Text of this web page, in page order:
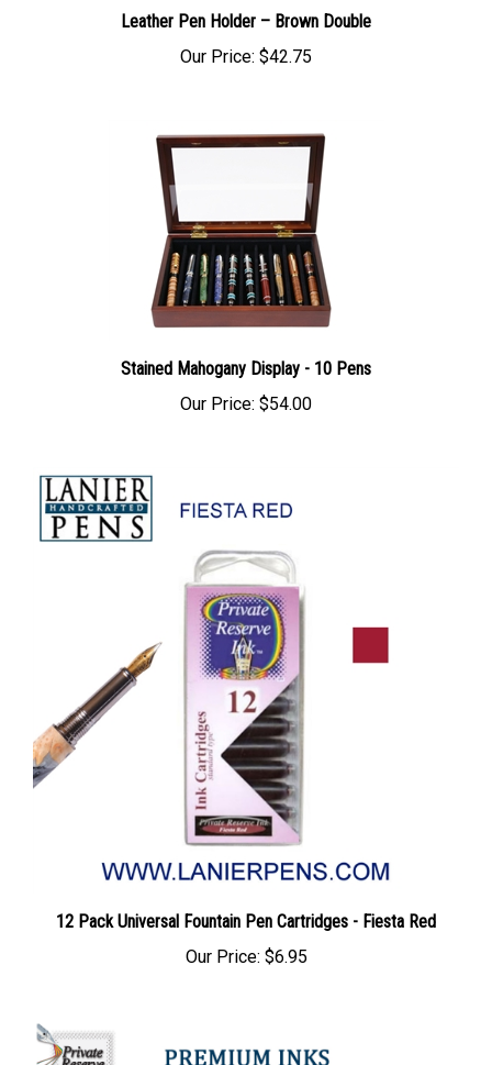
Leather Pen Holder – Brown Double
Our Price: $42.75
Stained Mahogany Display - 10 Pens
Our Price: $54.00
12 Pack Universal Fountain Pen Cartridges - Fiesta Red
Our Price: $6.95